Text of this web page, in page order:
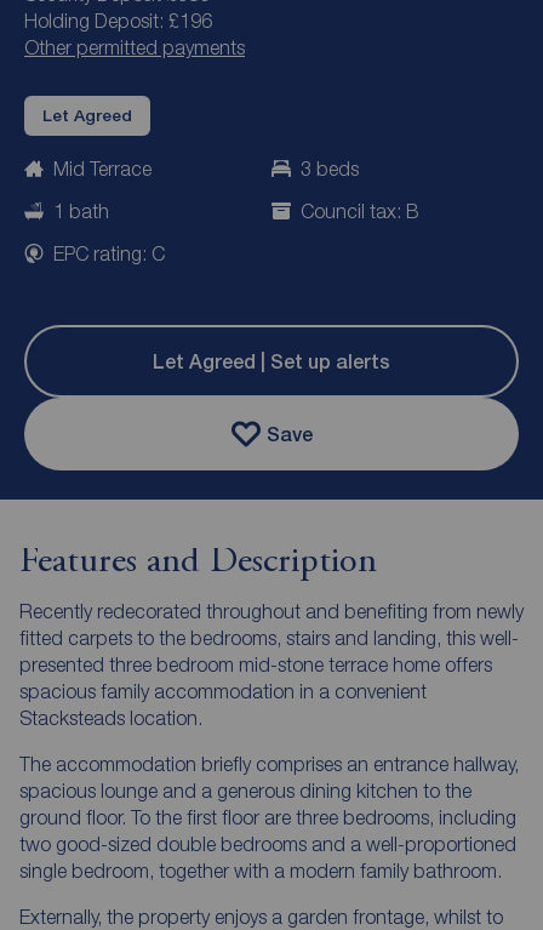
Holding Deposit: £196
Other permitted payments
Let Agreed
Mid Terrace
3 beds
1 bath
Council tax: B
EPC rating: C
Let Agreed | Set up alerts
Save
Features and Description
Recently redecorated throughout and benefiting from newly
fitted carpets to the bedrooms, stairs and landing, this well-
presented three bedroom mid-stone terrace home offers
spacious family accommodation in a convenient
Stacksteads location.
The accommodation briefly comprises an entrance hallway,
spacious lounge and a generous dining kitchen to the
ground floor. To the first floor are three bedrooms, including
two good-sized double bedrooms and a well-proportioned
single bedroom, together with a modern family bathroom.
Externally, the property enjoys a garden frontage, whilst to